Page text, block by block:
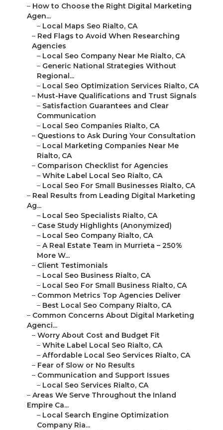
– How to Choose the Right Digital Marketing
Agen...
– Local Maps Seo Rialto, CA
– Red Flags to Avoid When Researching
Agencies
– Local Seo Company Near Me Rialto, CA
– Generic National Strategies Without
Regional...
– Local Seo Optimization Services Rialto, CA
– Must-Have Qualifications and Trust Signals
– Satisfaction Guarantees and Clear
Communication
– Local Seo Companies Rialto, CA
– Questions to Ask During Your Consultation
– Local Marketing Companies Near Me
Rialto, CA
– Comparison Checklist for Agencies
– White Label Local Seo Rialto, CA
– Local Seo For Small Businesses Rialto, CA
– Real Results from Leading Digital Marketing
Ag...
– Local Seo Specialists Rialto, CA
– Case Study Highlights (Anonymized)
– Local Seo Company Rialto, CA
– A Real Estate Team in Murrieta – 250%
More W...
– Client Testimonials
– Local Seo Business Rialto, CA
– Local Seo For Small Business Rialto, CA
– Common Metrics Top Agencies Deliver
– Best Local Seo Company Rialto, CA
– Common Concerns About Digital Marketing
Agenci...
– Worry About Cost and Budget Fit
– White Label Local Seo Rialto, CA
– Affordable Local Seo Services Rialto, CA
– Fear of Slow or No Results
– Communication and Support Issues
– Local Seo Services Rialto, CA
– Areas We Serve Throughout the Inland
Empire Ca...
– Local Search Engine Optimization
Company Ria...